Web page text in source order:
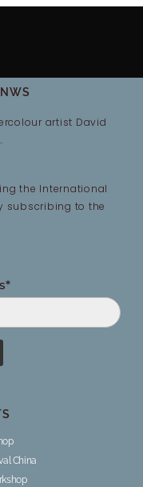
artist David
the International
subscribing to the
China